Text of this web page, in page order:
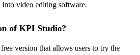
into video editing software.
of KPI Studio?
version that allows users to try the